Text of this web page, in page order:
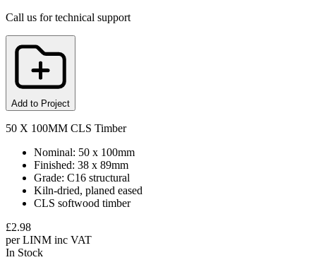
Call us for technical support
Add to Project
50 X 100MM CLS Timber
Nominal: 50 x 100mm
Finished: 38 x 89mm
Grade: C16 structural
Kiln-dried, planed eased
CLS softwood timber
£2.98
perLINM inc VAT
In Stock